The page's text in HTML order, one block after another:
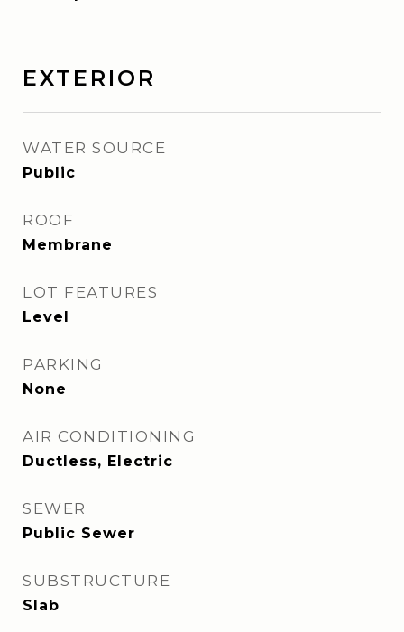
EXTERIOR
WATER SOURCE
Public
ROOF
Membrane
LOT FEATURES
Level
PARKING
None
AIR CONDITIONING
Ductless, Electric
SEWER
Public Sewer
SUBSTRUCTURE
Slab